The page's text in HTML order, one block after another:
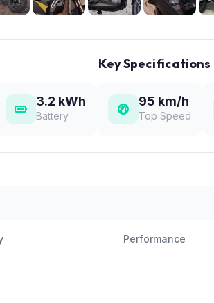
Key Specifications
3.2 kWh
Battery
95 km/h
Top Speed
Performance